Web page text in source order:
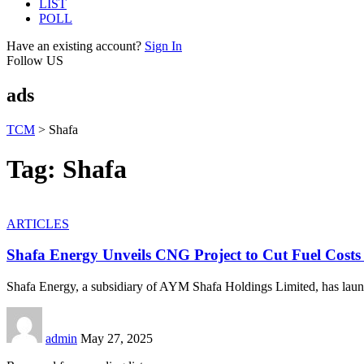
LIST
POLL
Have an existing account? Sign In
Follow US
ads
TCM > Shafa
Tag: Shafa
ARTICLES
Shafa Energy Unveils CNG Project to Cut Fuel
Shafa Energy, a subsidiary of AYM Shafa Holdings Limited, has
admin May 27, 2025